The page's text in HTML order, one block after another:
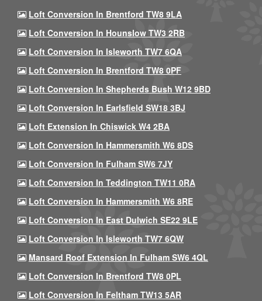
Loft Conversion In Brentford TW8 9LA
Loft Conversion In Hounslow TW3 2RB
Loft Conversion In Isleworth TW7 6QA
Loft Conversion In Brentford TW8 0PF
Loft Conversion In Shepherds Bush W12 9BD
Loft Conversion In Earlsfield SW18 3BJ
Loft Extension In Chiswick W4 2BA
Loft Conversion In Hammersmith W6 8DS
Loft Conversion In Fulham SW6 7JY
Loft Conversion In Teddington TW11 0RA
Loft Conversion In Hammersmith W6 8RE
Loft Conversion In East Dulwich SE22 9LE
Loft Conversion In Isleworth TW7 6QW
Mansard Roof Extension In Fulham SW6 4QL
Loft Conversion In Brentford TW8 0PL
Loft Conversion In Feltham TW13 5AR